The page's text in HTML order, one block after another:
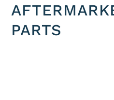
PARTS